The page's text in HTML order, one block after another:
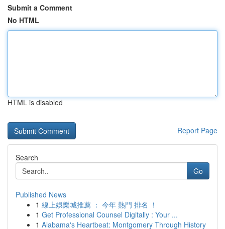
Submit a Comment
No HTML
HTML is disabled
Report Page
Search
Go
Published News
1 線上娛樂城推薦 ： 今年 熱門 排名 ！
1 Get Professional Counsel Digitally : Your ...
1 Alabama's Heartbeat: Montgomery Through History